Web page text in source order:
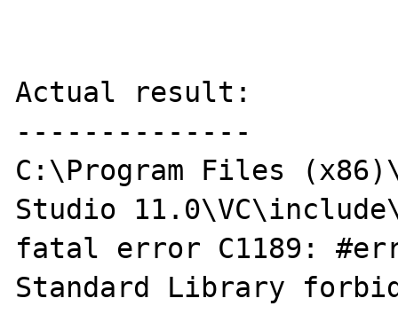
Actual result:
--------------
C:\Program Files
Studio
fatal error C1189:
Standard Library